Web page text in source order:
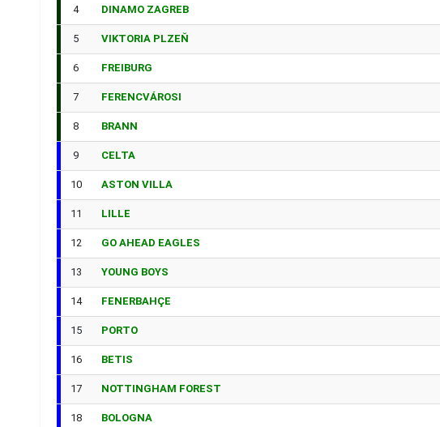
4 DINAMO ZAGREB
5 VIKTORIA PLZEŇ
6 FREIBURG
7 FERENCVÁROSI
8 BRANN
9 CELTA
10 ASTON VILLA
11 LILLE
12 GO AHEAD EAGLES
13 YOUNG BOYS
14 FENERBAHÇE
15 PORTO
16 BETIS
17 NOTTINGHAM FOREST
18 BOLOGNA